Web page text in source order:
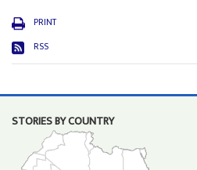
PRINT
RSS
STORIES BY COUNTRY